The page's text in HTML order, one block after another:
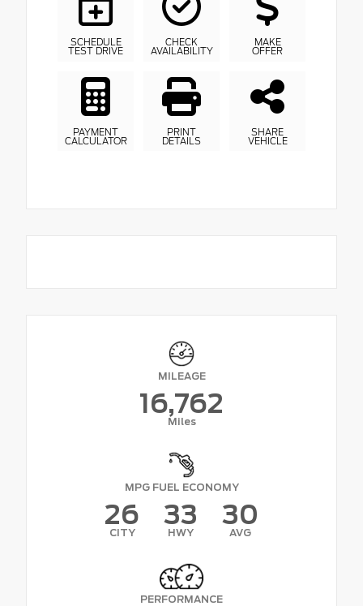
SCHEDULE
TEST DRIVE
CHECK
AVAILABILITY
MAKE
OFFER
PAYMENT
CALCULATOR
PRINT
DETAILS
SHARE
VEHICLE
MILEAGE
16,762
Miles
MPG FUEL ECONOMY
26
CITY
33
HWY
30
AVG
PERFORMANCE